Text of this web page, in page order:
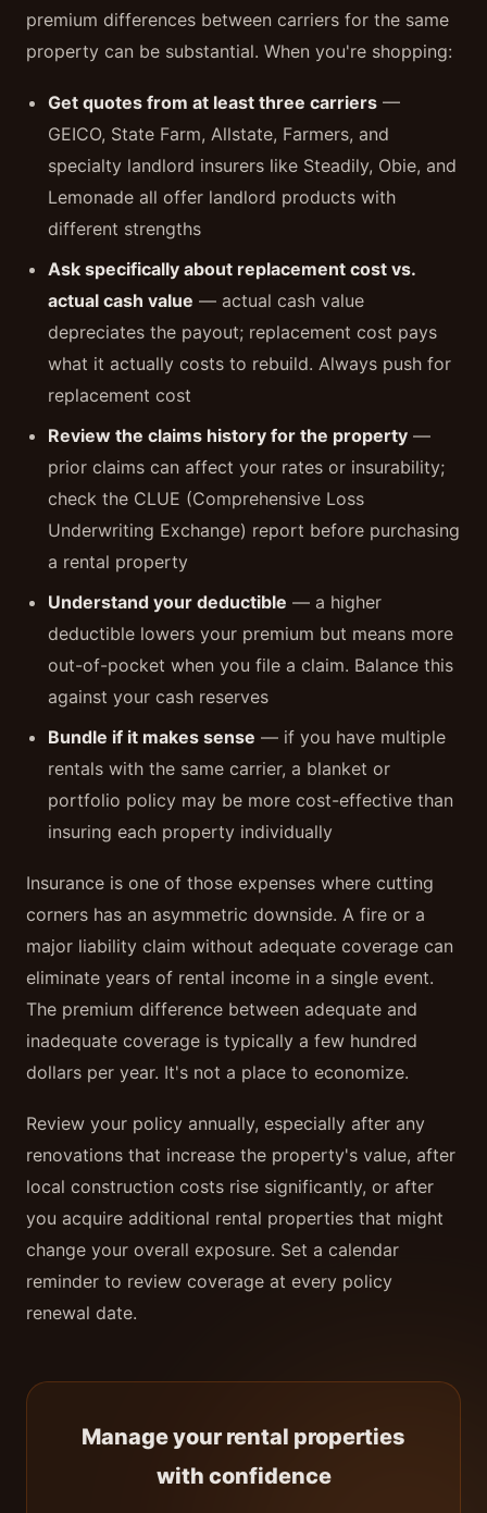
premium differences between carriers for the same
property can be substantial. When you're shopping:
Get quotes from at least three carriers —
GEICO, State Farm, Allstate, Farmers, and
specialty landlord insurers like Steadily, Obie, and
Lemonade all offer landlord products with
different strengths
Ask specifically about replacement cost vs.
actual cash value — actual cash value
depreciates the payout; replacement cost pays
what it actually costs to rebuild. Always push for
replacement cost
Review the claims history for the property —
prior claims can affect your rates or insurability;
check the CLUE (Comprehensive Loss
Underwriting Exchange) report before purchasing
a rental property
Understand your deductible — a higher
deductible lowers your premium but means more
out-of-pocket when you file a claim. Balance this
against your cash reserves
Bundle if it makes sense — if you have multiple
rentals with the same carrier, a blanket or
portfolio policy may be more cost-effective than
insuring each property individually
Insurance is one of those expenses where cutting
corners has an asymmetric downside. A fire or a
major liability claim without adequate coverage can
eliminate years of rental income in a single event.
The premium difference between adequate and
inadequate coverage is typically a few hundred
dollars per year. It's not a place to economize.
Review your policy annually, especially after any
renovations that increase the property's value, after
local construction costs rise significantly, or after
you acquire additional rental properties that might
change your overall exposure. Set a calendar
reminder to review coverage at every policy
renewal date.
Manage your rental properties
with confidence